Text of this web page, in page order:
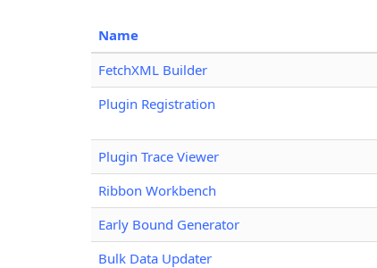
Name
FetchXML Builder
Plugin Registration
Plugin Trace Viewer
Ribbon Workbench
Early Bound Generator
Bulk Data Updater